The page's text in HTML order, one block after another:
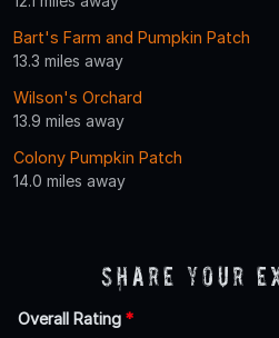
Bart's Farm and Pumpkin Patch
13.3 miles away
Wilson's Orchard
13.9 miles away
Colony Pumpkin Patch
14.0 miles away
Share Your
Overall Rating *